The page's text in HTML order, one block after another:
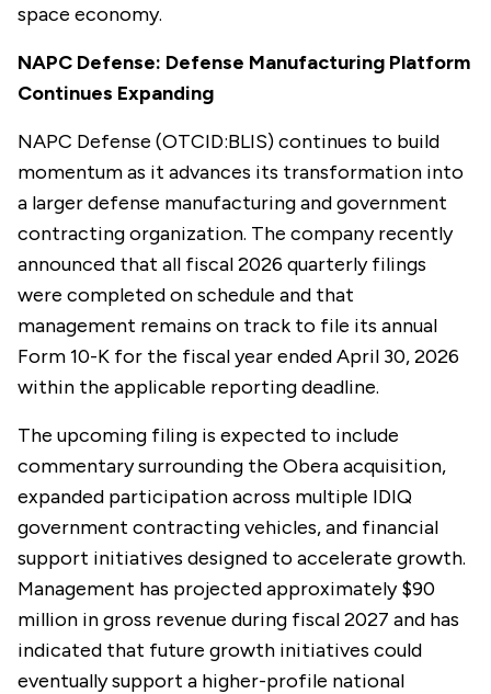
space economy.
NAPC Defense: Defense Manufacturing Platform
Continues Expanding
NAPC Defense (OTCID:BLIS) continues to build
momentum as it advances its transformation into
a larger defense manufacturing and government
contracting organization. The company recently
announced that all fiscal 2026 quarterly filings
were completed on schedule and that
management remains on track to file its annual
Form 10-K for the fiscal year ended April 30, 2026
within the applicable reporting deadline.
The upcoming filing is expected to include
commentary surrounding the Obera acquisition,
expanded participation across multiple IDIQ
government contracting vehicles, and financial
support initiatives designed to accelerate growth.
Management has projected approximately $90
million in gross revenue during fiscal 2027 and has
indicated that future growth initiatives could
eventually support a higher-profile national